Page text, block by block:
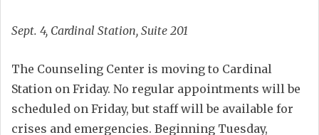
Sept. 4, Cardinal Station, Suite 201
The Counseling Center is moving to Cardinal
Station on Friday. No regular appointments will be
scheduled on Friday, but staff will be available for
crises and emergencies. Beginning Tuesday,